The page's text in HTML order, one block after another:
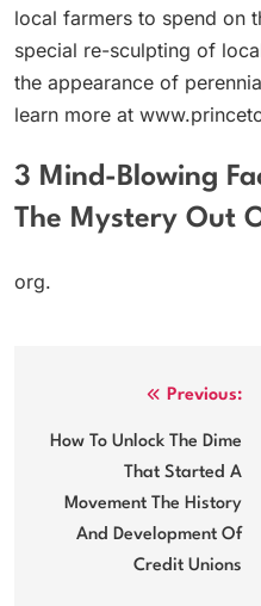
local farmers to spend on
special re-sculpting of
the appearance of
learn more at
3 Mind-Blowing
The Mystery Out
org.
navigation
Previous:
How To Unlock The Dime
That Started A
Movement The History
And Development Of
Credit Unions